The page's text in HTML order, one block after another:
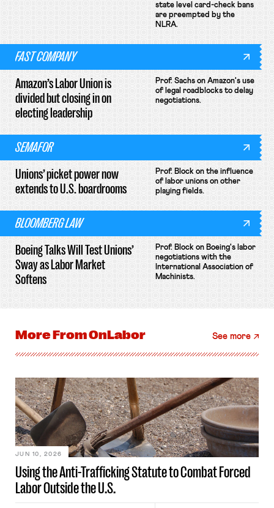
state level card-check bans
are preempted by the
NLRA.
FAST COMPANY
Amazon’s Labor Union is
divided but closing in on
electing leadership
Prof. Sachs on Amazon's use
of legal roadblocks to delay
negotiations.
SEMAFOR
Unions’ picket power now
extends to U.S. boardrooms
Prof. Block on the influence
of labor unions on other
playing fields.
BLOOMBERG LAW
Boeing Talks Will Test Unions’
Sway as Labor Market
Softens
Prof. Block on Boeing's labor
negotiations with the
International Association of
Machinists.
More FromOnLabor See more
Using the Anti-Trafficking Statute to Combat Forced
Labor Outside the U.S.
JUN 10, 2026